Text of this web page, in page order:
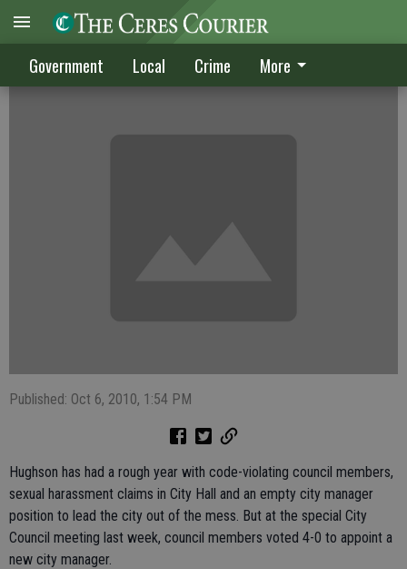
Government Local Crime More
Hughson hires new manager
Published: Oct 6, 2010, 1:54 PM
Hughson has had a rough year with code-violating council members,
sexual harassment claims in City Hall and an empty city manager
position to lead the city out of the mess. But at the special City
Council meeting last week, council members voted 4-0 to appoint a
new city manager.